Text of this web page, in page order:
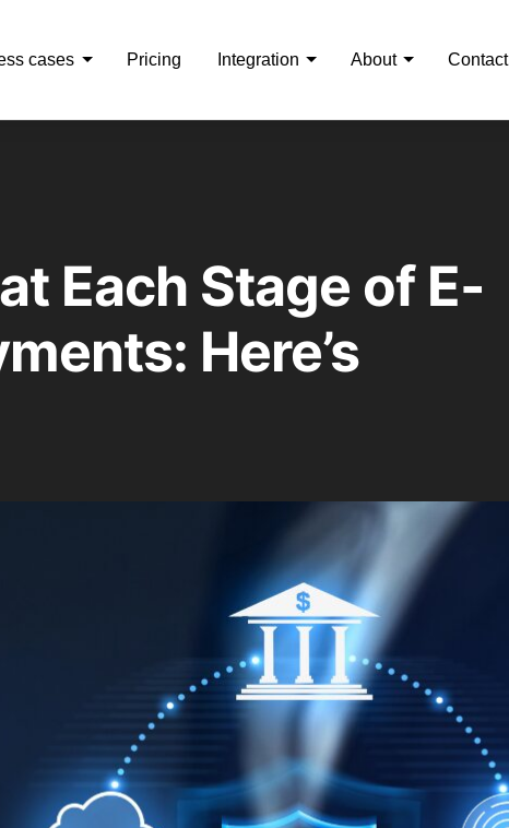
cases Pricing Integration About Contact
Each Stage of E-
Here’s